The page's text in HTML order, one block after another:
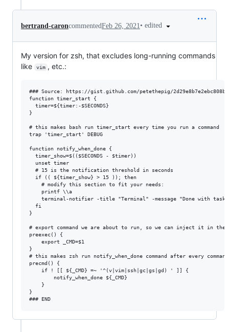
bertrand-caroncommentedFeb 26, 2021 • edited
My version for zsh, that excludes long-running commands
like
vim , etc.:
### Source: https://gist.github.com/petethepig/
function timer_start {
  timer=${timer:-$SECONDS}
}
# this makes bash run timer_start every time you run a command
trap 'timer_start' DEBUG
function notify_when_done {
  timer_show=$(($SECONDS - $timer))
  unset timer
  # 15 is the notification threshold in seconds
  if (( ${timer_show} > 15 )); then
    # modify this section to fit your needs:
    printf \\a
terminal-notifier -title "Terminal" -message "Done with
  fi
}
# export command we are about to run, so we can inject it in the
preexec() {
}
# this makes zsh run notify_when_done command after every command
precmd() {
    if ! [[ ${_CMD} =~ '^(v|vim|ssh|gc|gs|gd) ' ]] {
    }
}